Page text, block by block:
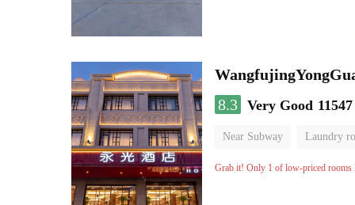
8.3 Very Good
Near Subway Laundry
Grab it! Only 1 of low-priced rooms